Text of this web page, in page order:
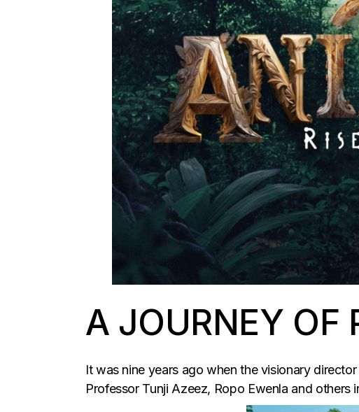
A JOURNEY OF
It was nine years ago when the visionary
Professor Tunji Azeez, Ropo Ewenla and others